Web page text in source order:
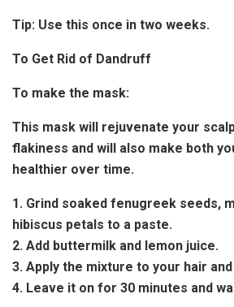
Tip: Use this once in two weeks.
To Get Rid of Dandruff
To make the mask:
This mask will rejuvenate your
flakiness and will also make both
healthier over time.
1. Grind soaked fenugreek seeds,
hibiscus petals to a paste.
2. Add buttermilk and lemon juice.
3. Apply the mixture to your hair
4. Leave it on for 30 minutes and